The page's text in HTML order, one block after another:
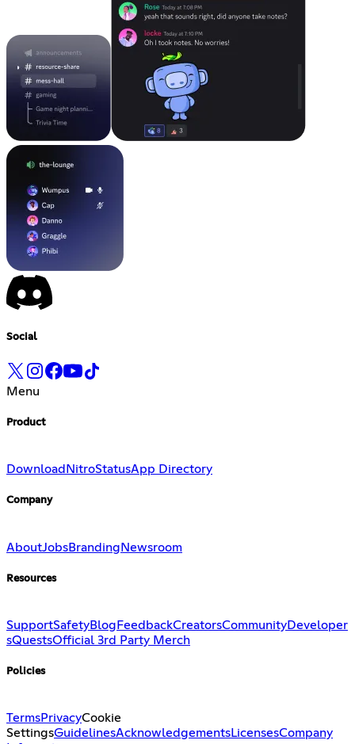
Social
Menu
Product
Download NitroStatusApp Directory
Company
AboutJobsBranding Newsroom
Resources
SupportSafetyBlog FeedbackCreatorsCommunityDeveloper
sQuestsOfficial 3rd Party Merch
Policies
TermsPrivacyCookie
SettingsGuidelinesAcknowledgementsLicensesCompany